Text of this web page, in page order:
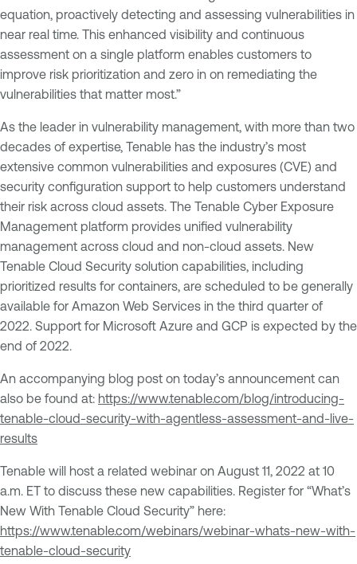
equation, proactively detecting and assessing vulnerabilities in
near real time. This enhanced visibility and continuous
assessment on a single platform enables customers to
improve risk prioritization and zero in on remediating the
vulnerabilities that matter most.”
As the leader in vulnerability management, with more than two
decades of expertise, Tenable has the industry’s most
extensive common vulnerabilities and exposures (CVE) and
security configuration support to help customers understand
their risk across cloud assets. The Tenable Cyber Exposure
Management platform provides unified vulnerability
management across cloud and non-cloud assets. New
Tenable Cloud Security solution capabilities, including
prioritized results for containers, are scheduled to be generally
available for Amazon Web Services in the third quarter of
2022. Support for Microsoft Azure and GCP is expected by the
end of 2022.
An accompanying blog post on today’s announcement can
also be found at: https://www.tenable.com/blog/introducing-
tenable-cloud-security-with-agentless-assessment-and-live-
results
Tenable will host a related webinar on August 11, 2022 at 10
a.m. ET to discuss these new capabilities. Register for “What’s
New With Tenable Cloud Security” here:
https://www.tenable.com/webinars/webinar-whats-new-with-
tenable-cloud-security